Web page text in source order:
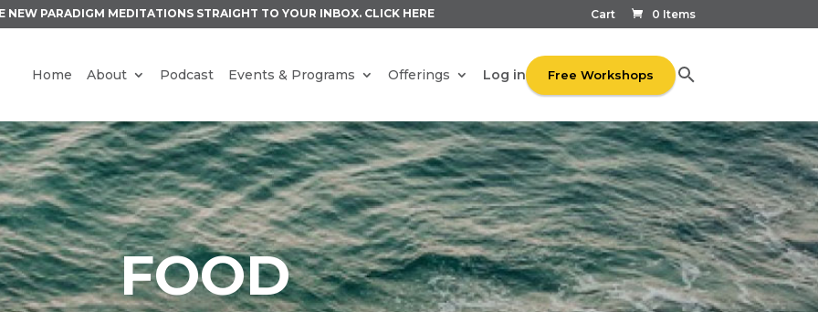
Cart 0 Items
NEW PARADIGM MEDITATIONS STRAIGHT TO YOUR INBOX. CLICK HERE
Home About Podcast Events & Programs Offerings Log in Free Workshops
FOOD